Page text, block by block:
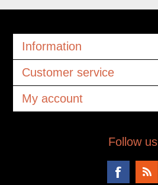
Information
Customer service
My account
Follow us